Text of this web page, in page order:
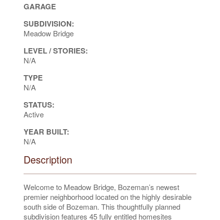
GARAGE
SUBDIVISION:
Meadow Bridge
LEVEL / STORIES:
N/A
TYPE
N/A
STATUS:
Active
YEAR BUILT:
N/A
Description
Welcome to Meadow Bridge, Bozeman’s newest
premier neighborhood located on the highly desirable
south side of Bozeman. This thoughtfully planned
subdivision features 45 fully entitled homesites